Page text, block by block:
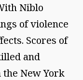
Niblo
of violence
Scores of
and
New York